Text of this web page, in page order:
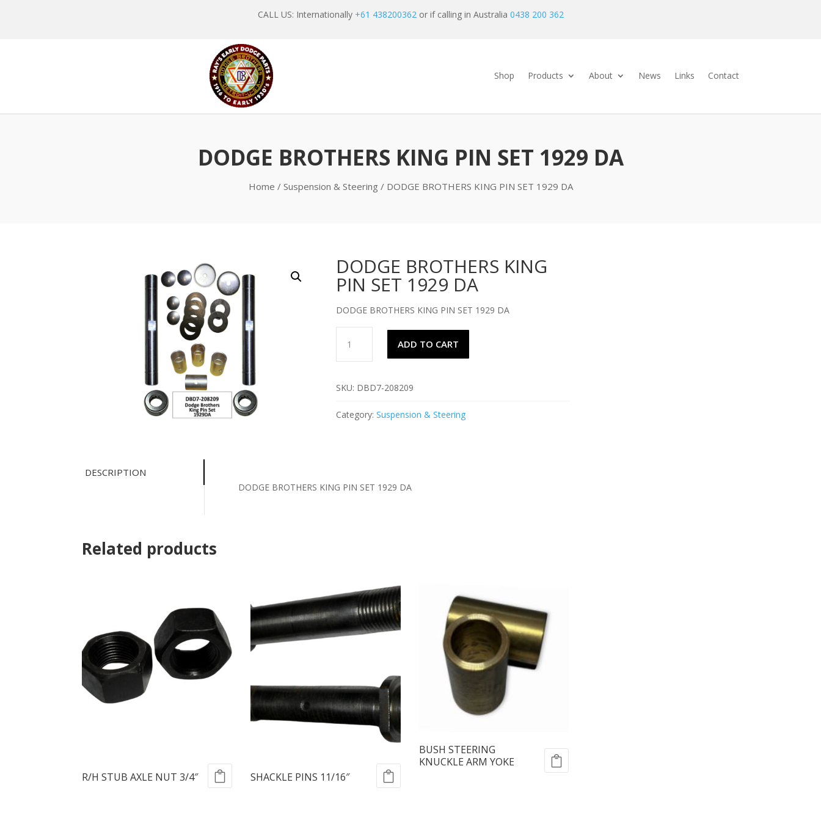
CALL US: Internationally +61 438200362or if calling in Australia 0438 200 362
Shop Products About News Links Contact
DODGE BROTHERS KING PIN SET 1929 DA
Home / Suspension & Steering / DODGE BROTHERS KING PIN SET 1929 DA
DODGE BROTHERS KING
PIN SET 1929 DA
DODGE BROTHERS KING PIN SET 1929 DA
BROTHERS
KING
SET
DA
ADD TO CART
SKU: DBD7-208209
Category: Suspension & Steering
DESCRIPTION
DODGE BROTHERS KING PIN SET 1929 DA
Related products
R/H STUB AXLE NUT 3/4″ SHACKLE PINS 11/16″
BUSH STEERING
KNUCKLE ARM YOKE